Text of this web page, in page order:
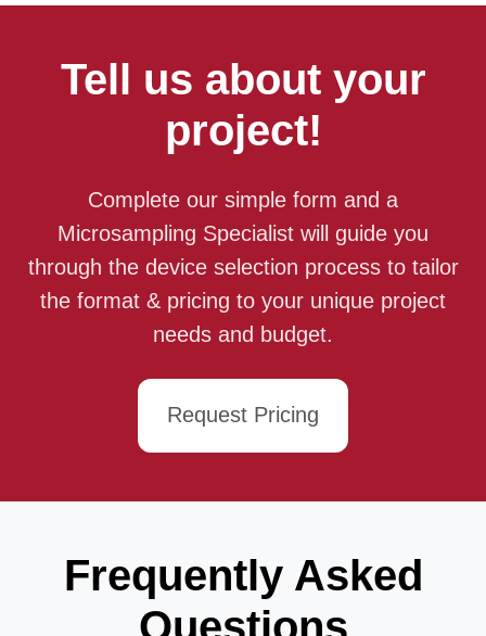
Tell us about your
project!
Complete our simple form and a
Microsampling Specialist will guide you
through the device selection process to tailor
the format & pricing to your unique project
needs and budget.
Request Pricing
Frequently Asked
Questions